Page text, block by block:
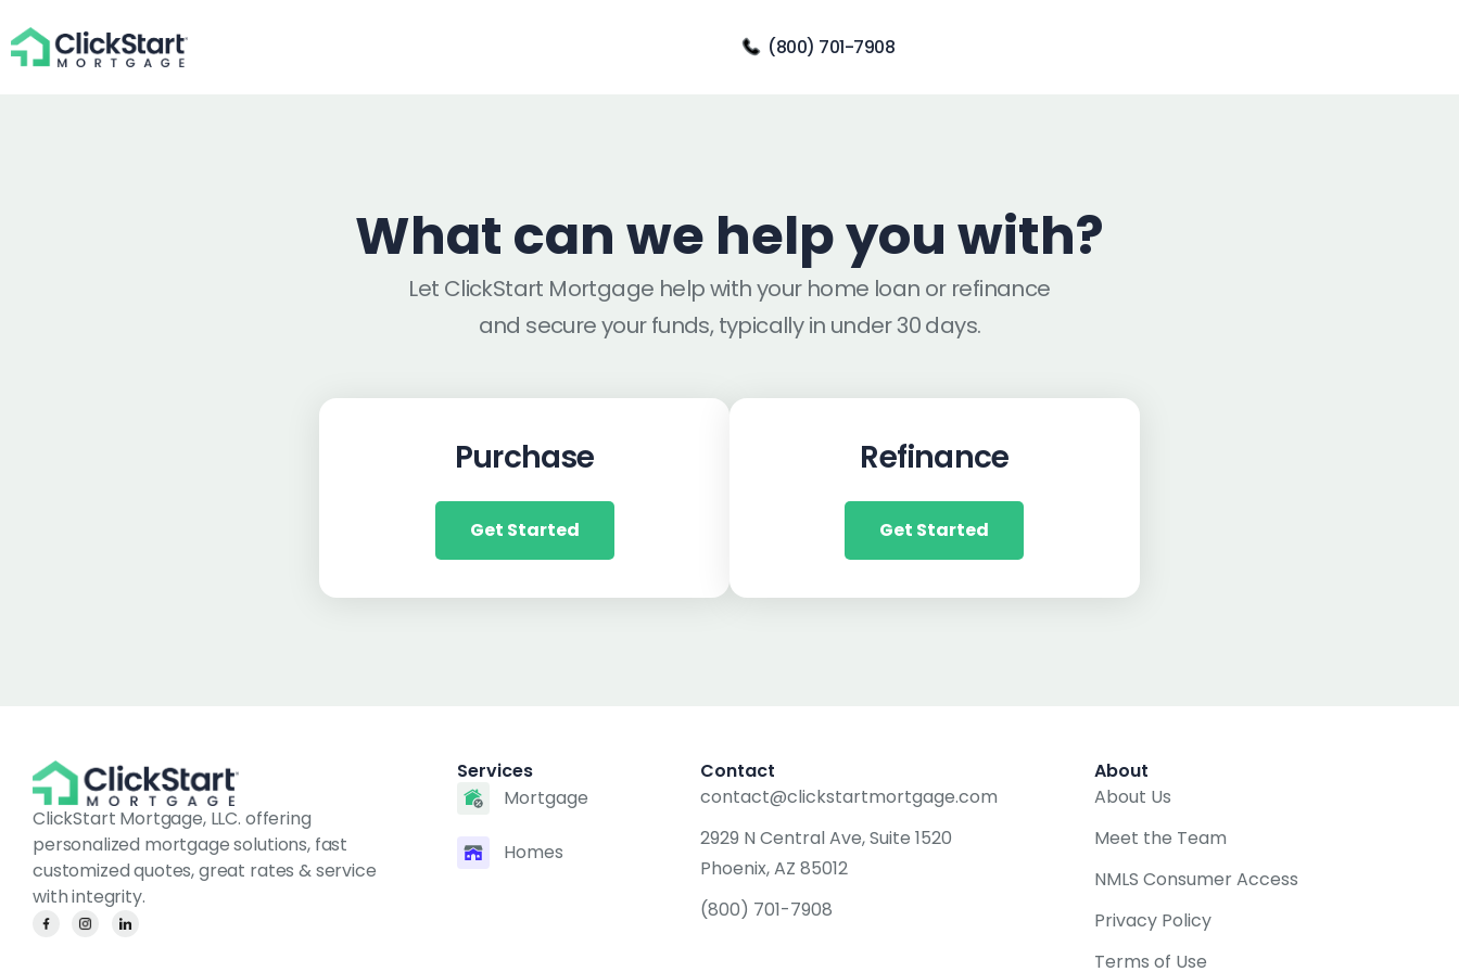
(800) 701-7908
What can we help you with?
Let ClickStart Mortgage help with your home loan or refinance
and secure your funds, typically in under 30 days.
Purchase
Get Started
Refinance
Get Started
ClickStart Mortgage, LLC. offering
personalized mortgage solutions, fast
customized quotes, great rates & service
with integrity.
Services
Mortgage
Homes
Contact
contact@clickstartmortgage.com
2929 N Central Ave, Suite 1520
Phoenix, AZ 85012
(800) 701-7908
About
About Us
Meet the Team
NMLS Consumer Access
Privacy Policy
Terms of Use